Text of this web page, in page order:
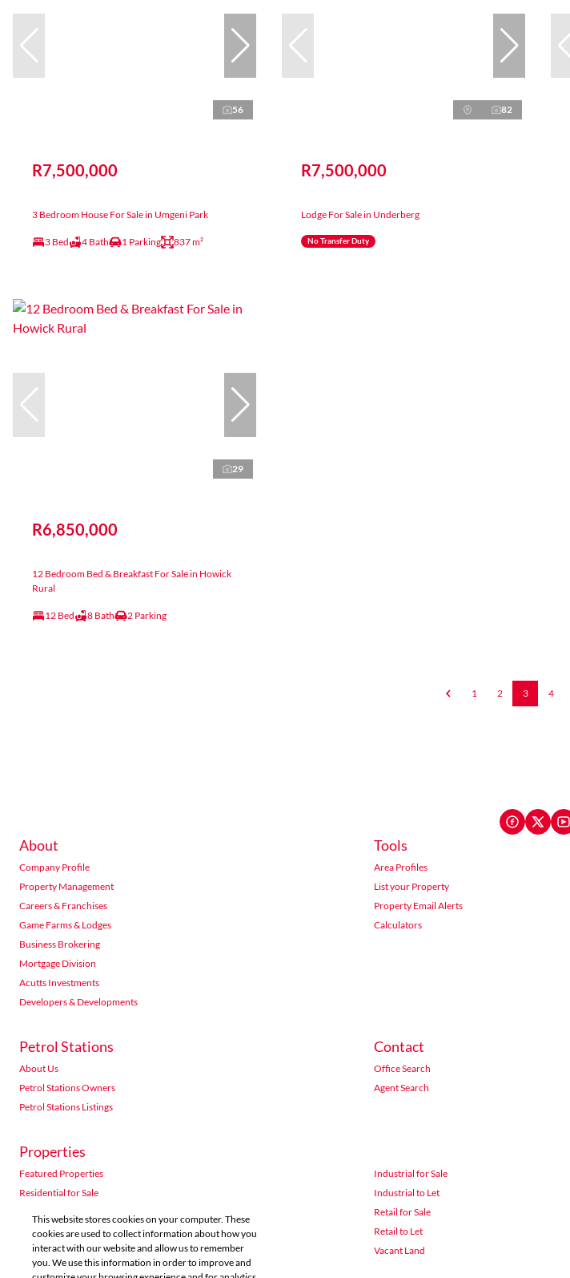
56
R7,500,000
3 Bedroom House For Sale in Umgeni Park
3 Bed 4 Bath 1 Parking 837 m²
82
R7,500,000
Lodge For Sale in Underberg
No Transfer Duty
29
R6,850,000
12 Bedroom Bed & Breakfast For Sale in Howick
Rural
12 Bed 8 Bath 2 Parking
1 2 3 4
About
Company Profile
Property Management
Careers & Franchises
Game Farms & Lodges
Business Brokering
Mortgage Division
Acutts Investments
Developers & Developments
Tools
Area Profiles
List your Property
Property Email Alerts
Calculators
Petrol Stations
About Us
Petrol Stations Owners
Petrol Stations Listings
Contact
Office Search
Agent Search
Properties
Featured Properties
Residential for Sale
Commercial for Sale
Commercial to Let
Agricultural for Sale
Industrial for Sale
Industrial to Let
Retail for Sale
Retail to Let
Vacant Land
This website stores cookies on your computer. These
cookies are used to collect information about how you
interact with our website and allow us to remember
you. We use this information in order to improve and